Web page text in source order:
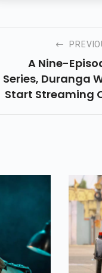
A Nine-
Series, Duranga
Start Streaming